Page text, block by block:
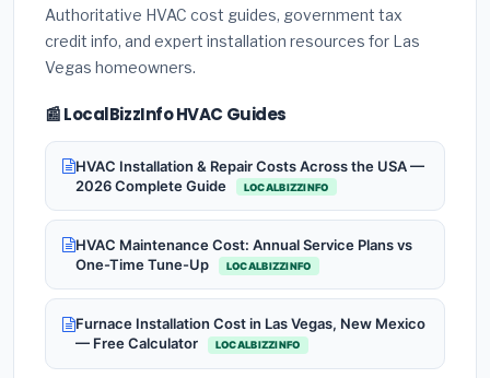
Authoritative HVAC cost guides, government tax
credit info, and expert installation resources for Las
Vegas homeowners.
📰 LocalBizzInfo HVAC Guides
HVAC Installation & Repair Costs Across the USA —
2026 Complete Guide
LOCALBIZZINFO
HVAC Maintenance Cost: Annual Service Plans vs
One-Time Tune-Up
LOCALBIZZINFO
Furnace Installation Cost in Las Vegas, New Mexico
— Free Calculator
LOCALBIZZINFO